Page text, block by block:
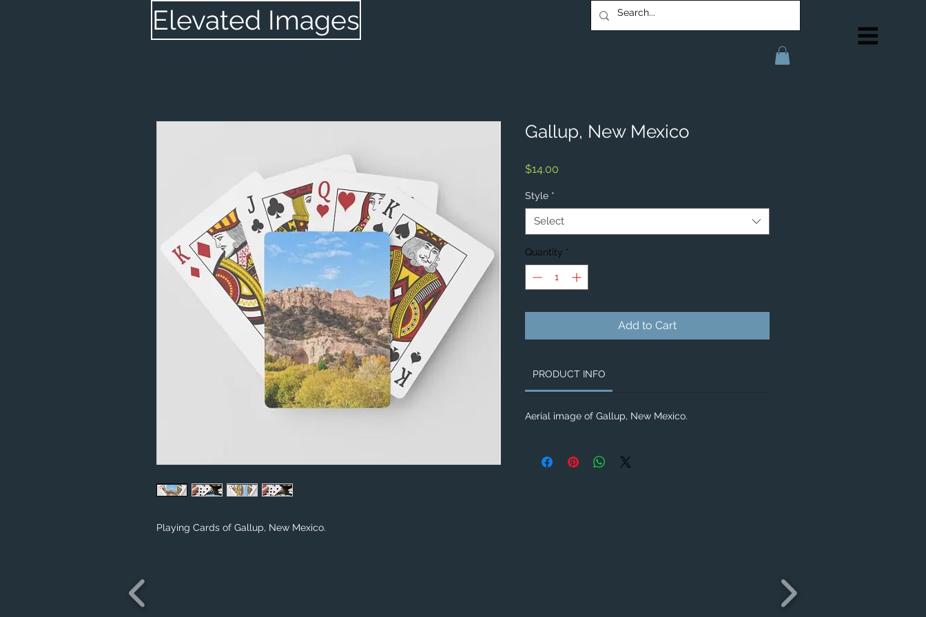
Elevated Images
Playing Cards of Gallup, New Mexico.
Gallup, New Mexico
$14.00
Style *
Select
Quantity *
Add to Cart
PRODUCT INFO
Aerial image of Gallup, New Mexico.